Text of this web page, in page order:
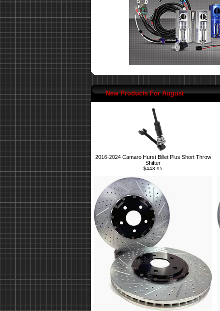
New Products For August
2016-2024 Camaro Hurst Billet Plus Short Throw
Shifter
$448.95